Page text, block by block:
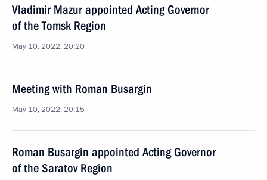
Vladimir Mazur appointed Acting Governor
of the Tomsk Region
May 10, 2022, 20:20
Meeting with Roman Busargin
May 10, 2022, 20:15
Roman Busargin appointed Acting Governor
of the Saratov Region